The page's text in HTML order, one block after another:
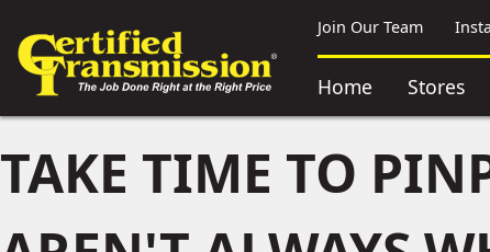
Join Our Team
Home Stores
TAKE TIME TO